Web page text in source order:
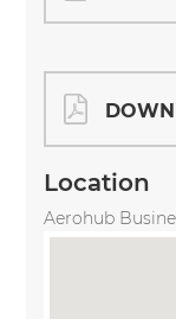
Location
Aerohub